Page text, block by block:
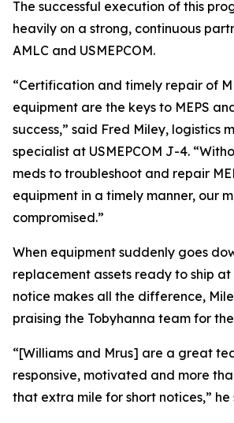
The successful execution of this
heavily on a strong, continuous
AMLC and USMEPCOM.
“Certification and timely repair of
equipment are the keys to MEPS
success,” said Fred Miley, logistics
specialist at USMEPCOM J-4.
meds to troubleshoot and repair
equipment in a timely manner, our
compromised.”
When equipment suddenly goes
replacement assets ready to ship at
notice makes all the difference,
praising the Tobyhanna team for
“[Williams and Mrus] are a great
responsive, motivated and more
that extra mile for short notices,” he